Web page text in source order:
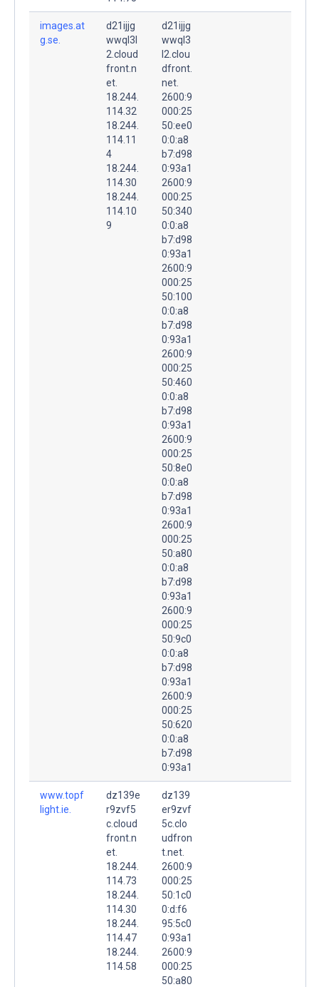
images.at
g.se.
d21ijjg
wwql3l
2.cloud
front.n
et.
18.244.
114.32
18.244.
114.11
4
18.244.
114.30
18.244.
114.10
9
d21ijjg
wwql3
l2.clou
dfront.
net.
2600:9
000:25
50:ee0
0:0:a8
b7:d98
0:93a1
2600:9
000:25
50:340
0:0:a8
b7:d98
0:93a1
2600:9
000:25
50:100
0:0:a8
b7:d98
0:93a1
2600:9
000:25
50:460
0:0:a8
b7:d98
0:93a1
2600:9
000:25
50:8e0
0:0:a8
b7:d98
0:93a1
2600:9
000:25
50:a80
0:0:a8
b7:d98
0:93a1
2600:9
000:25
50:9c0
0:0:a8
b7:d98
0:93a1
2600:9
000:25
50:620
0:0:a8
b7:d98
0:93a1
www.topf
light.ie.
dz139e
r9zvf5
c.cloud
front.n
et.
18.244.
114.73
18.244.
114.30
18.244.
114.47
18.244.
114.58
dz139
er9zvf
5c.clo
udfron
t.net.
2600:9
000:25
50:1c0
0:d:f6
95:5c0
0:93a1
2600:9
000:25
50:a80